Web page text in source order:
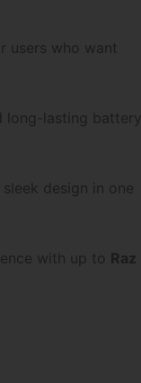
users who want
long-lasting battery
design in one
with up to Raz